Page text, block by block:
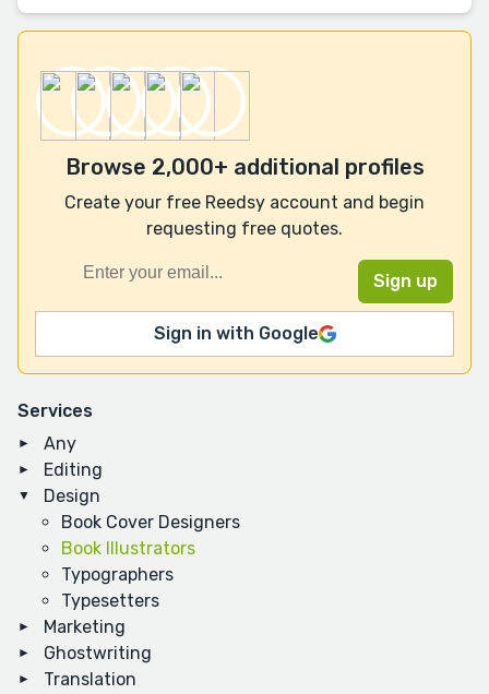
Services
Any
Editing
Design
Book Cover Designers
Book Illustrators
Typographers
Typesetters
Marketing
Ghostwriting
Translation
Browse 2,000+ additional profiles
Create your free Reedsy account and begin
requesting free quotes.
Sign in with Google